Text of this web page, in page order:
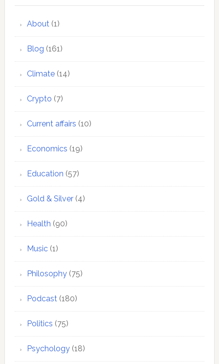
About (1)
Blog (161)
Climate(14)
Crypto (7)
Current affairs (10)
Economics (19)
Education (57)
Gold & Silver(4)
Health (90)
Music(1)
Philosophy(75)
Podcast (180)
Politics (75)
Psychology(18)